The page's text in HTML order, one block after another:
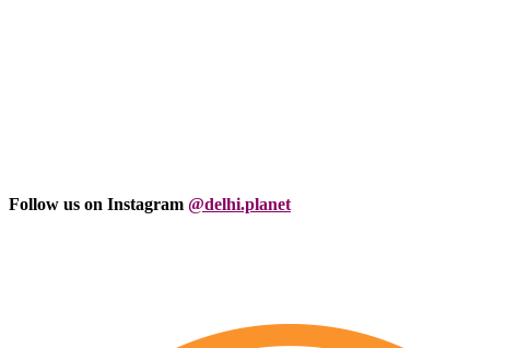
Follow us on Instagram @delhi.planet